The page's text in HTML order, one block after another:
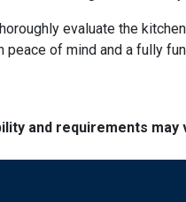
evaluate the
peace of mind and a fully
and requirements